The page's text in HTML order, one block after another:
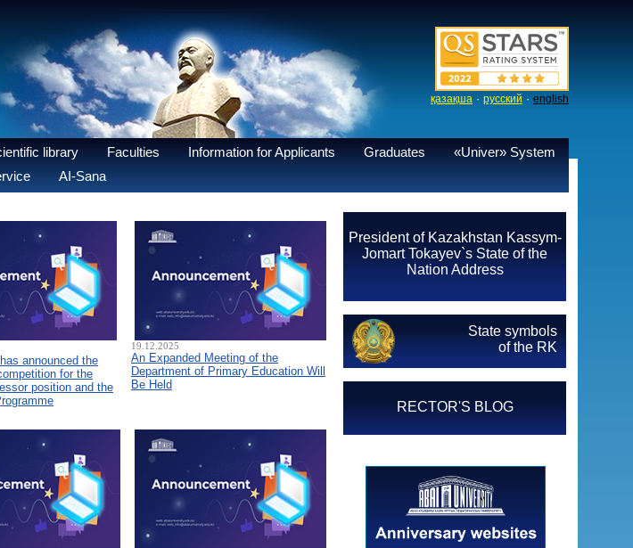
қазақша · русский · english
library Faculties Information for Applicants Graduates
«Univer» System
AI-Sana
announced the
for the
position and the
19.12.2025
An Expanded Meeting of the
Department of Primary Education Will
Be Held
President of Kazakhstan Kassym-
Jomart Tokayev`s State of the
Nation Address
State symbols
of the RK
RECTOR'S BLOG